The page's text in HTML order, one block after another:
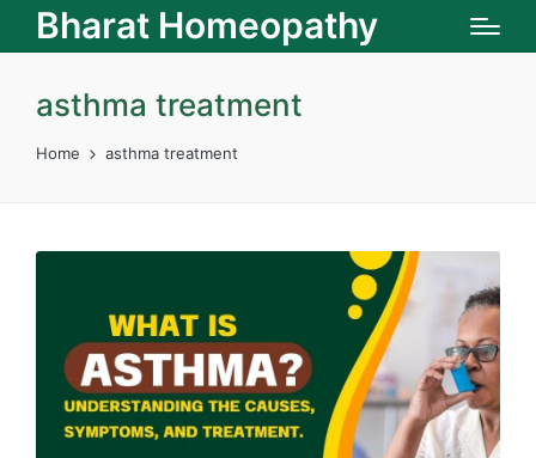
Bharat Homeopathy
asthma treatment
Home asthma treatment